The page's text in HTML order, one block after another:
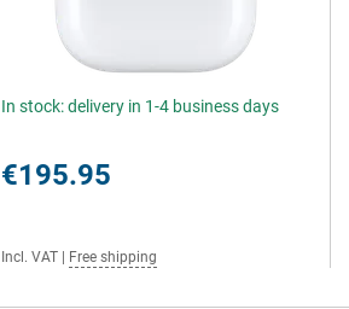
In stock: delivery in 1-4 business days
€195.95
Incl. VAT Free shipping